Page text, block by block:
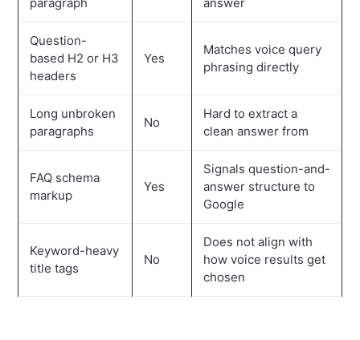
Question-
based H2 or H3
headers
Yes
Matches voice query
phrasing directly
Long unbroken
paragraphs
No
Hard to extract a
clean answer from
FAQ schema
markup
Yes
Signals question-and-
answer structure to
Google
Keyword-heavy
title tags
No
Does not align with
how voice results get
chosen